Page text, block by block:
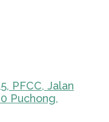
PFCC, Jalan
Puchong,